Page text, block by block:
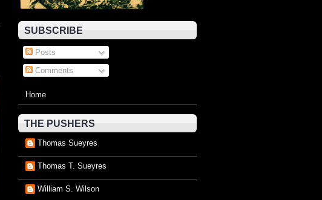
SUBSCRIBE
Posts
Comments
Home
THE PUSHERS
Thomas Sueyres
Thomas T. Sueyres
William S. Wilson